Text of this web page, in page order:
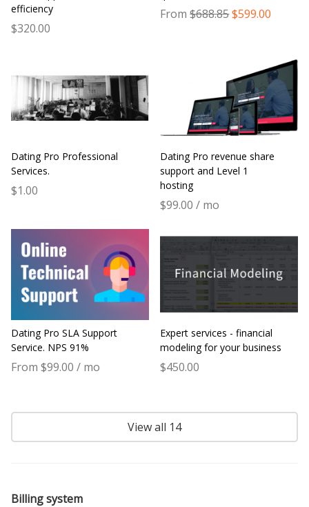
efficiency
$320.00
From$688.85$599.00
Dating Pro Professional
Services.
$1.00
Dating Pro revenue share
support and Level 1
hosting
$99.00 / mo
Dating Pro SLA Support
Service. NPS 91%
From $99.00 / mo
Expert services - financial
modeling for your business
$450.00
View all 14
Billing system